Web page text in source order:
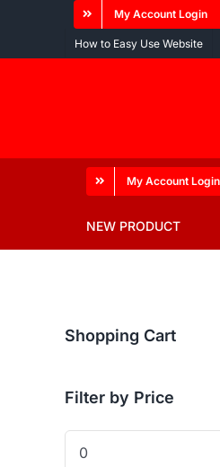
content
My Account Login
How to Easy Use Website
My Account Login
NEW PRODUCT
Shopping Cart
Filter by Price